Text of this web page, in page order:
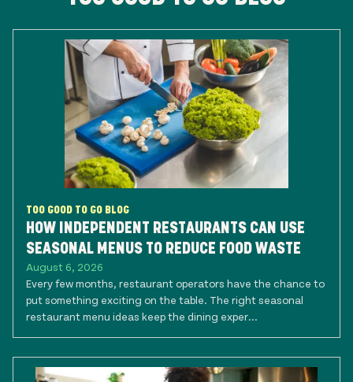
TOO GOOD TO GO BLOG
HOW INDEPENDENT RESTAURANTS CAN USE
SEASONAL MENUS TO REDUCE FOOD WASTE
August 6, 2026
Every few months, restaurant operators have the chance to
put something exciting on the table. The right seasonal
restaurant menu ideas keep the dining exper...